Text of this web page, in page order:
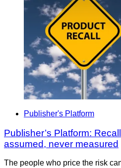
Publisher's Platform
Publisher’s Platform:
assumed, never measured
The people who price the risk